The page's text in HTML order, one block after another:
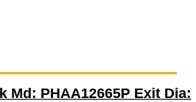
Md: PHAA12665P Exit Dia: